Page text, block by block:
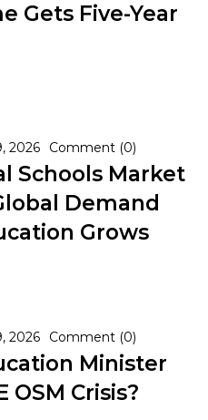
Gets Five-Year
2026 Comment (0)
Schools Market
Demand
Grows
2026 Comment (0)
Minister
OSM Crisis?